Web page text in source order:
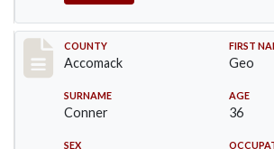
Record #18302
COUNTY
Accomack
FIRST
Geo
SURNAME
Conner
AGE
36
SEX